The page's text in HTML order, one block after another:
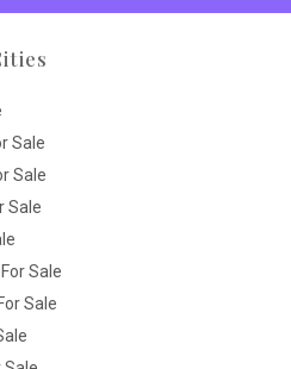
Sale
Sale
Sale
Sale
Sale